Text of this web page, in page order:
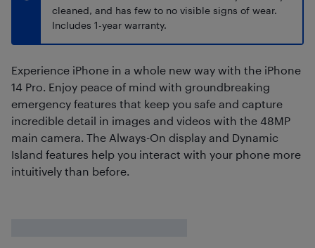
cleaned, and has few to no visible signs of wear.
Includes 1-year warranty.
Experience iPhone in a whole new way with the iPhone
14 Pro. Enjoy peace of mind with groundbreaking
emergency features that keep you safe and capture
incredible detail in images and videos with the 48MP
main camera. The Always-On display and Dynamic
Island features help you interact with your phone more
intuitively than before.